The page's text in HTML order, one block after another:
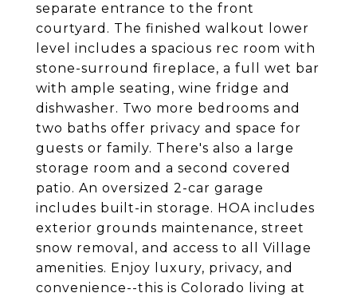
separate entrance to the front
courtyard. The finished walkout lower
level includes a spacious rec room with
stone-surround fireplace, a full wet bar
with ample seating, wine fridge and
dishwasher. Two more bedrooms and
two baths offer privacy and space for
guests or family. There's also a large
storage room and a second covered
patio. An oversized 2-car garage
includes built-in storage. HOA includes
exterior grounds maintenance, street
snow removal, and access to all Village
amenities. Enjoy luxury, privacy, and
convenience--this is Colorado living at